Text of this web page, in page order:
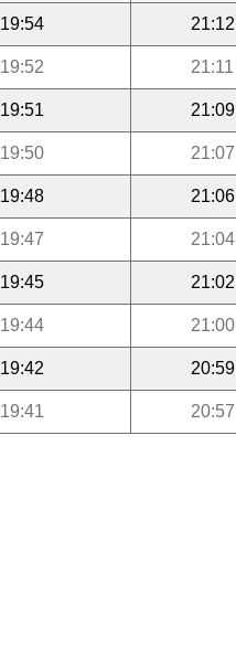
19:54 21:12
19:52 21:11
19:51 21:09
19:50 21:07
19:48 21:06
19:47 21:04
19:45 21:02
19:44 21:00
19:42 20:59
19:41 20:57